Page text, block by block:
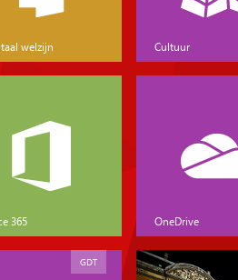
welzijn Cultuur
365 OneDrive
GDT